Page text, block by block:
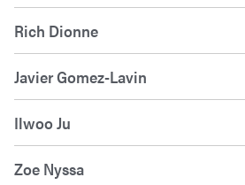
Rich Dionne
Javier Gomez-Lavin
Ilwoo Ju
Zoe Nyssa